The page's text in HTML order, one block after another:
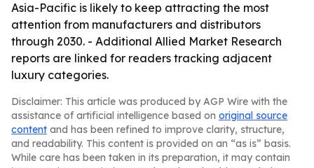
Asia-Pacific is likely to keep attracting the most
attention from manufacturers and distributors
through 2030. - Additional Allied Market Research
reports are linked for readers tracking adjacent
luxury categories.
Disclaimer: This article was produced by AGP Wire with the
assistance of artificial intelligence based on original source
content and has been refined to improve clarity, structure,
and readability. This content is provided on an “as is” basis.
While care has been taken in its preparation, it may contain